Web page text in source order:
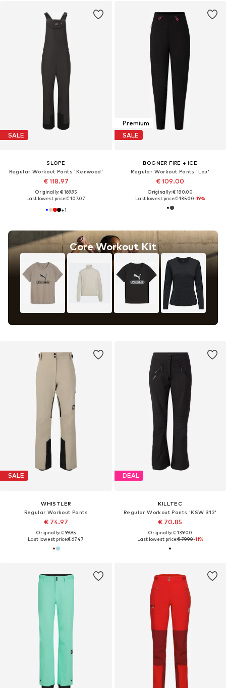
SALE
SLOPE
Regular Workout Pants 'Kenwood'
€ 118.97
Originally: € 169.95
Last lowest price:€ 107.07
+1
Core Workout Kit
Premium
SALE
BOGNER FIRE + ICE
Regular Workout Pants 'Lou'
€ 109.00
Originally: € 180.00
Last lowest price:€ 135.00-19%
SALE
WHISTLER
Regular Workout Pants
€ 74.97
Originally: € 99.95
Last lowest price:€ 67.47
DEAL
KILLTEC
Regular Workout Pants 'KSW 312'
€ 70.85
Originally: € 139.00
Last lowest price:€ 79.90-11%